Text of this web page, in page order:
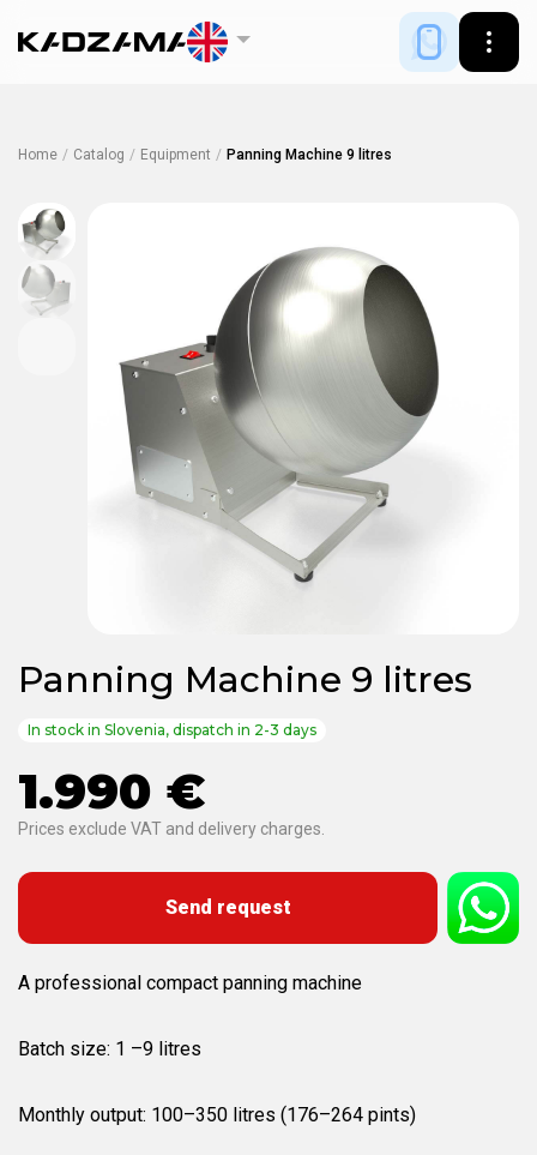
Home / Catalog / Equipment / Panning Machine 9 litres
Panning Machine 9 litres
In stock in Slovenia, dispatch in 2-3 days
1.990 €
Prices exclude VAT and delivery charges.
Send request
A professional compact panning machine
Batch size: 1 –9 litres
Monthly output: 100–350 litres (176–264 pints)